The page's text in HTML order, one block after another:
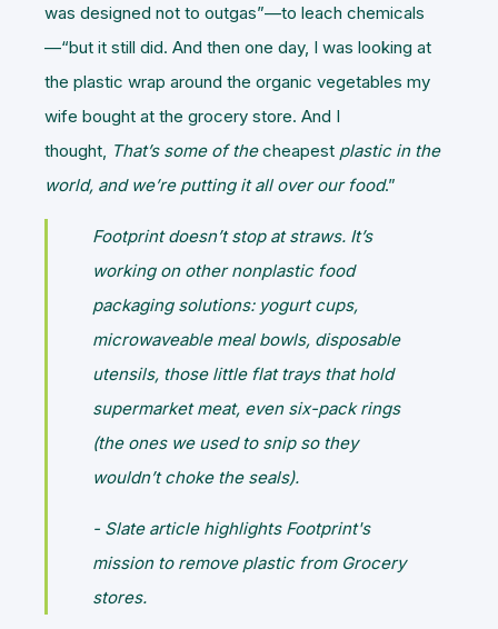
was designed not to outgas”—to leach chemicals
—“but it still did. And then one day, I was looking at
the plastic wrap around the organic vegetables my
wife bought at the grocery store. And I
thought, That’s some of thecheapest plastic in the
world, and we’re putting it all over our food.”
Footprint doesn’t stop at straws. It’s
working on other nonplastic food
packaging solutions: yogurt cups,
microwaveable meal bowls, disposable
utensils, those little flat trays that hold
supermarket meat, even six-pack rings
(the ones we used to snip so they
wouldn’t choke the seals).
- Slate article highlights Footprint's
mission to remove plastic from Grocery
stores.